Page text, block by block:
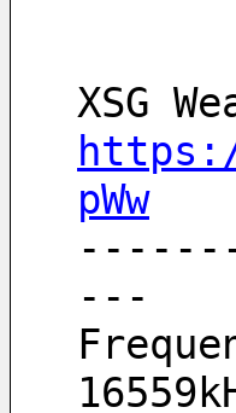
XSG
https://
pWw
---